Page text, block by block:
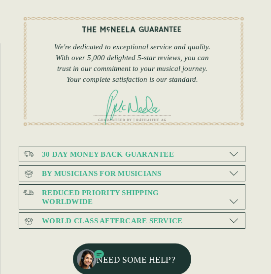
We're dedicated to exceptional service and quality.
With over 5,000 delighted 5-star reviews, you can
trust in our commitment to your musical journey.
Your complete satisfaction is our standard.
30 DAY MONEY BACK GUARANTEE
BY MUSICIANS FOR MUSICIANS
REDUCED PRIORITY SHIPPING
WORLDWIDE
WORLD CLASS AFTERCARE SERVICE
NEED SOME HELP?